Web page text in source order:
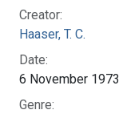
Creator:
Haaser, T. C.
Date:
6 November 1973
Genre: